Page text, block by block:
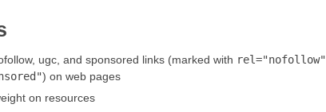
ugc, and sponsored links (marked with rel="nofollow"
) on web pages
on resources